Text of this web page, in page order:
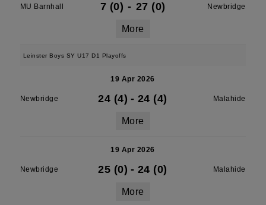
MU Barnhall 7 (0) - 27 (0) Newbridge
More
Leinster Boys SY U17 D1 Playoffs
19 Apr 2026
Newbridge 24 (4) - 24 (4) Malahide
More
19 Apr 2026
Newbridge 25 (0) - 24 (0) Malahide
More